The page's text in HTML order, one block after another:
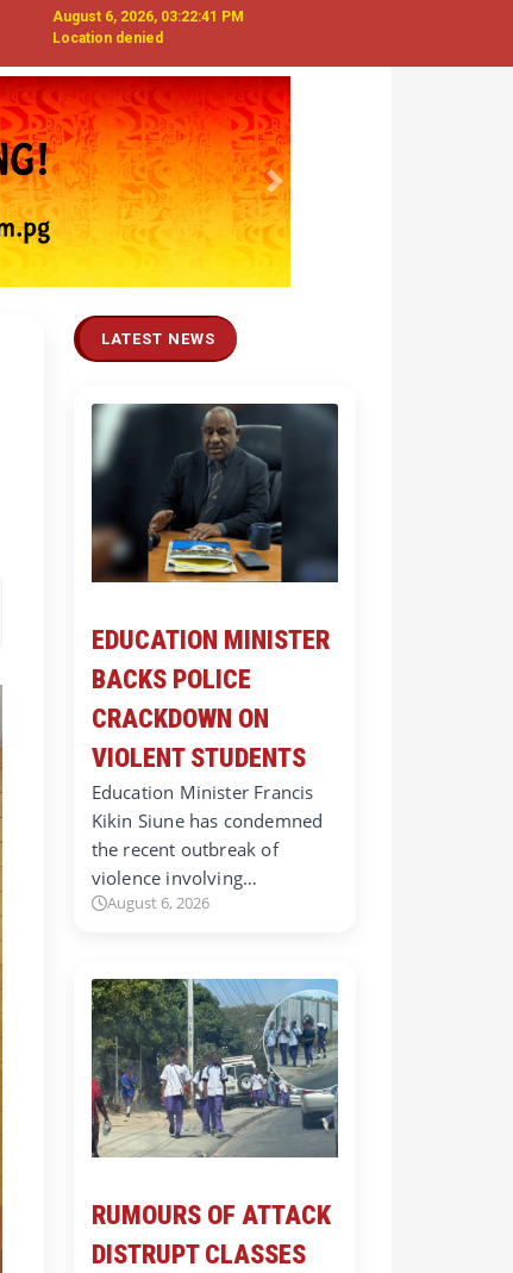
August 6, 2026, 03:22:42 PM
Location denied
Next
LATEST NEWS
EDUCATION MINISTER
BACKS POLICE
CRACKDOWN ON
VIOLENT STUDENTS
Education Minister Francis
Kikin Siune has condemned
the recent outbreak of
violence involving…
August 6, 2026
RUMOURS OF ATTACK
DISTRUPT CLASSES